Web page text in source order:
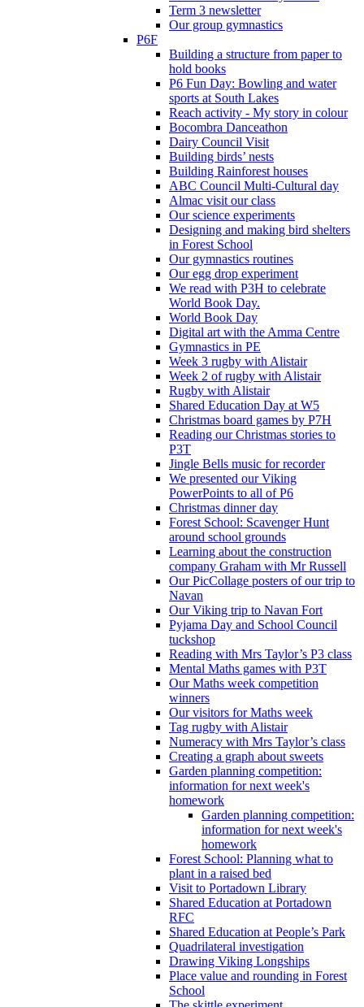
Term 3 newsletter
Our group gymnastics
P6F
Building a structure from paper to
hold books
P6 Fun Day: Bowling and water
sports at South Lakes
Reach activity - My story in colour
Bocombra Danceathon
Dairy Council Visit
Building birds’ nests
Building Rainforest houses
ABC Council Multi-Cultural day
Almac visit our class
Our science experiments
Designing and making bird shelters
in Forest School
Our gymnastics routines
Our egg drop experiment
We read with P3H to celebrate
World Book Day.
World Book Day
Digital art with the Amma Centre
Gymnastics in PE
Week 3 rugby with Alistair
Week 2 of rugby with Alistair
Rugby with Alistair
Shared Education Day at W5
Christmas board games by P7H
Reading our Christmas stories to
P3T
Jingle Bells music for recorder
We presented our Viking
PowerPoints to all of P6
Christmas dinner day
Forest School: Scavenger Hunt
around school grounds
Learning about the construction
company Graham with Mr Russell
Our PicCollage posters of our trip to
Navan
Our Viking trip to Navan Fort
Pyjama Day and School Council
tuckshop
Reading with Mrs Taylor’s P3 class
Mental Maths games with P3T
Our Maths week competition
winners
Our visitors for Maths week
Tag rugby with Alistair
Numeracy with Mrs Taylor’s class
Creating a graph about sweets
Garden planning competition:
information for next week's
homework
Garden planning competition:
information for next week's
homework
Forest School: Planning what to
plant in a raised bed
Visit to Portadown Library
Shared Education at Portadown
RFC
Shared Education at People’s Park
Quadrilateral investigation
Drawing Viking Longships
Place value and rounding in Forest
School